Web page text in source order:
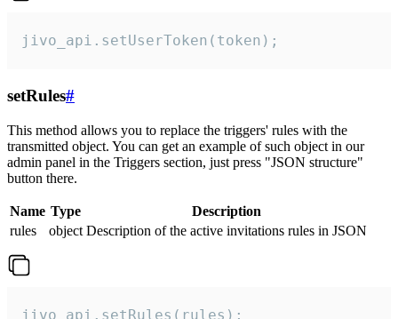
jivo_api.setUserToken(token);
setRules#
This method allows you to replace the triggers' rules with the
transmitted object. You can get an example of such object in our
admin panel in the Triggers section, just press "JSON structure"
button there.
Name Type
Description
rules
object Description of the active invitations rules in JSON
jivo_api.setRules(rules);